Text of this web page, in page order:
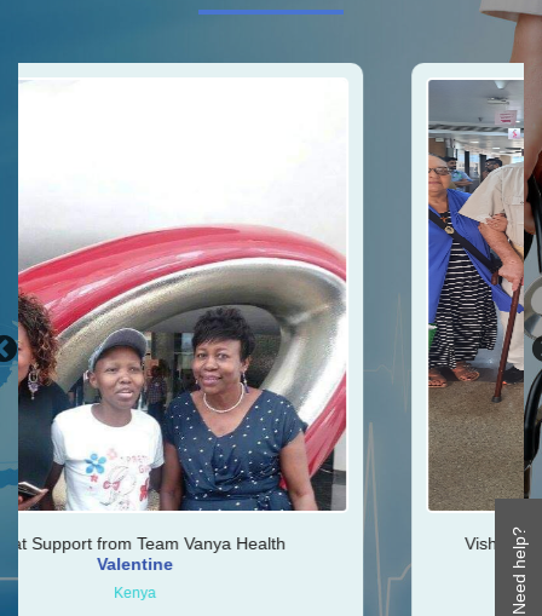
Need help?
Health
Vishal was very helpful throughout